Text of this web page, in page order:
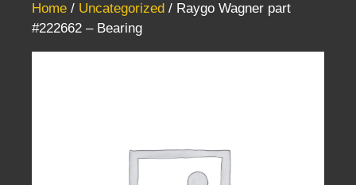
Home / Uncategorized / Raygo Wagner part
#222662 – Bearing